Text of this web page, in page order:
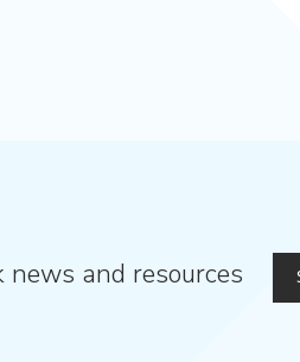
and resources